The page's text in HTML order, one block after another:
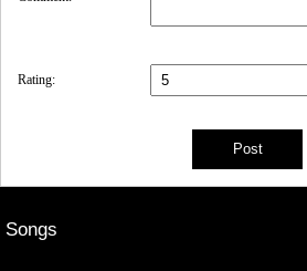
Rating:
Songs